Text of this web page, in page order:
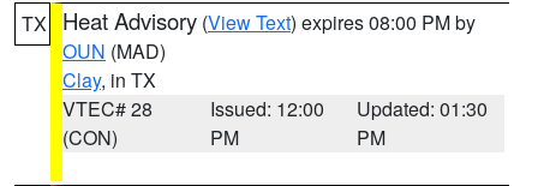
TX Heat Advisory (View Text) expires 08:00 PM by
OUN (MAD)
Clay, in TX
VTEC# 28
(CON)
Issued: 12:00
PM
Updated: 01:30
PM